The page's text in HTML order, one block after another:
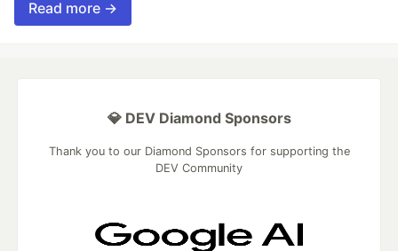
Read more →
💎 DEV Diamond Sponsors
Thank you to our Diamond Sponsors for supporting the
DEV Community